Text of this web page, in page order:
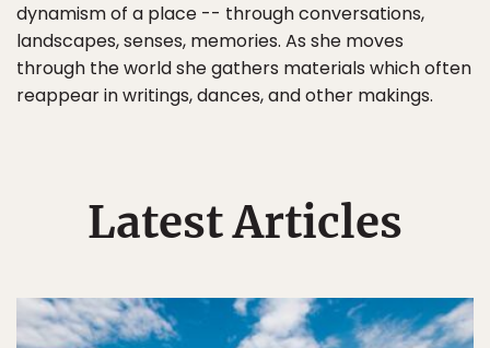
dynamism of a place -- through conversations,
landscapes, senses, memories. As she moves
through the world she gathers materials which often
reappear in writings, dances, and other makings.
Latest Articles